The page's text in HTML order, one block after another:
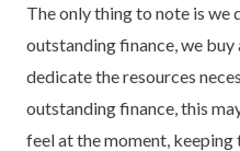
The only thing to note is we
outstanding finance, we buy
dedicate the resources
outstanding finance, this
feel at the moment, keeping